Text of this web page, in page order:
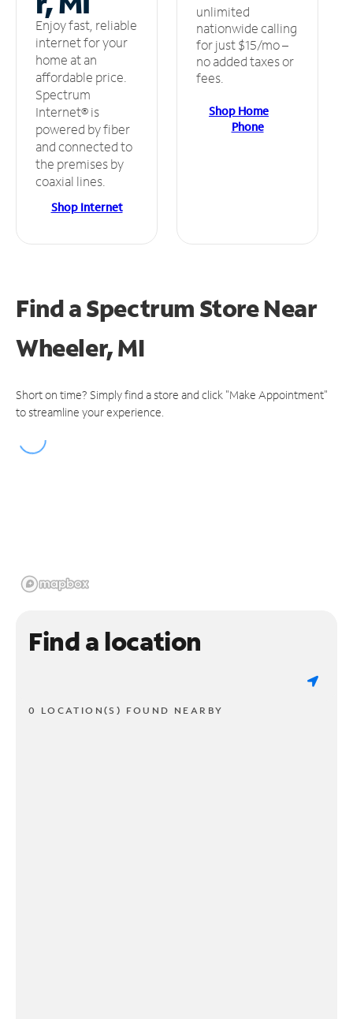
Enjoy fast, reliable
internet for your
home at an
affordable price.
Spectrum
Internet® is
powered by fiber
and connected to
the premises by
coaxial lines.
Shop Internet
unlimited
nationwide calling
for just $15/mo –
no added taxes or
fees.
Shop Home
Phone
Find a Spectrum StoreNear
Wheeler, MI
Short on time? Simply find a store and click "Make Appointment"
to streamline your experience.
Find a location
0 LOCATION(S) FOUND NEARBY